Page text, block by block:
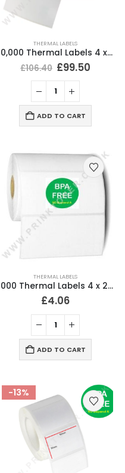
THERMAL LABELS
10,000 Thermal Labels 4 x 6 (101 x 152mm) 4″ x 6″ (20 Rolls)
£106.40 £99.50
ADD TO CART
THERMAL LABELS
1000 Thermal Labels 4 x 2 (102 x 51mm) 4″ x 2″ 25mm Core (1 Roll)
£4.06
ADD TO CART
-13%